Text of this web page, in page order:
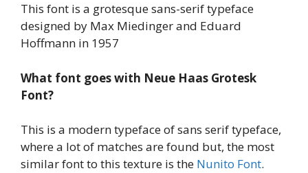
This font is a grotesque sans-serif typeface
designed by Max Miedinger and Eduard
Hoffmann in 1957
What font goes with Neue Haas Grotesk
Font?
This is a modern typeface of sans serif typeface,
where a lot of matches are found but, the most
similar font to this texture is the Nunito Font.